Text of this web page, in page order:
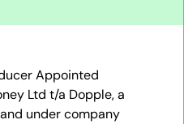
Appointed
Ltd t/a Dopple, a
under company